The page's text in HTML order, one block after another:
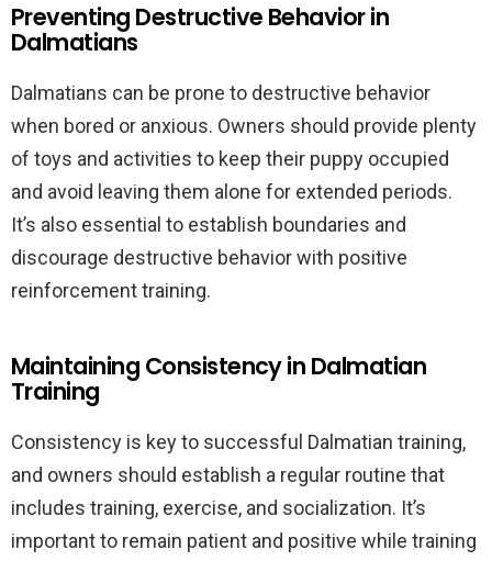
Preventing Destructive Behavior in
Dalmatians
Dalmatians can be prone to destructive behavior
when bored or anxious. Owners should provide plenty
of toys and activities to keep their puppy occupied
and avoid leaving them alone for extended periods.
It’s also essential to establish boundaries and
discourage destructive behavior with positive
reinforcement training.
Maintaining Consistency in Dalmatian
Training
Consistency is key to successful Dalmatian training,
and owners should establish a regular routine that
includes training, exercise, and socialization. It’s
important to remain patient and positive while training